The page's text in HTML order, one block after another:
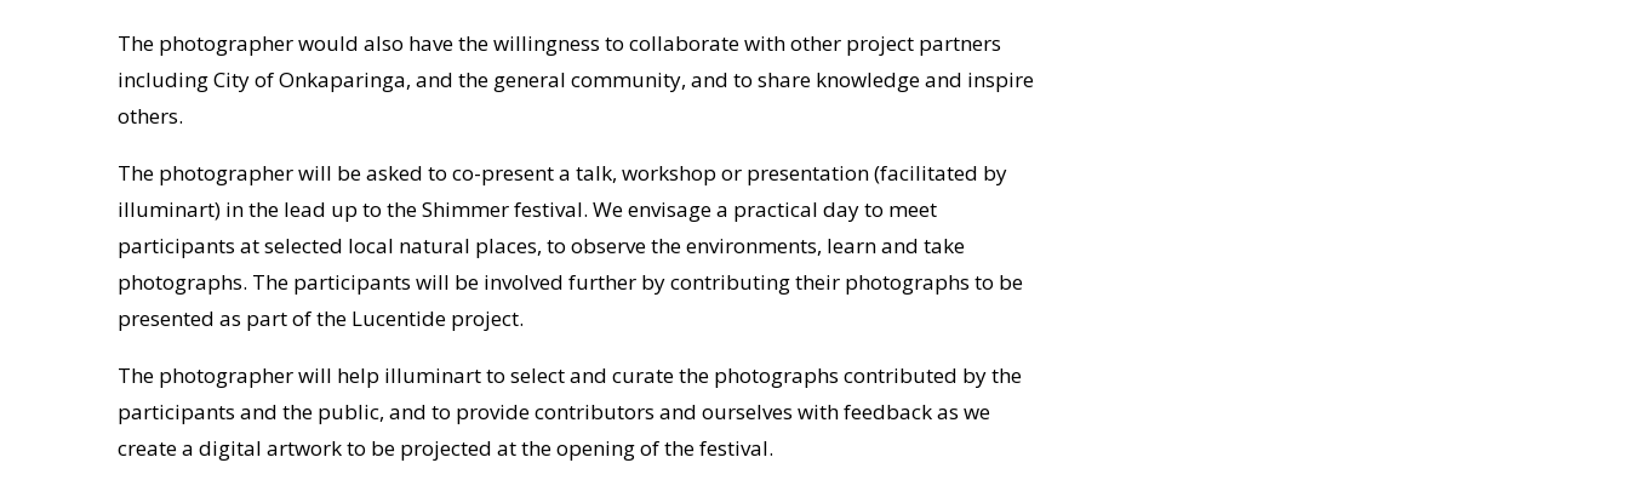
The photographer would also have the willingness to collaborate with other project partners
including City of Onkaparinga, and the general community, and to share knowledge and inspire
others.
The photographer will be asked to co-present a talk, workshop or presentation (facilitated by
illuminart) in the lead up to the Shimmer festival. We envisage a practical day to meet
participants at selected local natural places, to observe the environments, learn and take
photographs. The participants will be involved further by contributing their photographs to be
presented as part of the Lucentide project.
The photographer will help illuminart to select and curate the photographs contributed by the
participants and the public, and to provide contributors and ourselves with feedback as we
create a digital artwork to be projected at the opening of the festival.